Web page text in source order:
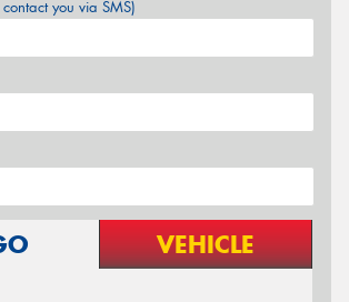
you via SMS)
VEHICLE